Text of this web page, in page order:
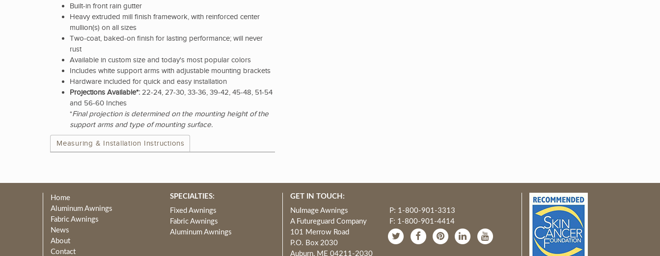
Built-in front rain gutter
Heavy extruded mill finish framework, with reinforced center
mullion(s) on all sizes
Two-coat, baked-on finish for lasting performance; will never
rust
Available in custom size and today's most popular colors
Includes white support arms with adjustable mounting brackets
Hardware included for quick and easy installation
Projections Available*: 22-24, 27-30, 33-36, 39-42, 45-48, 51-54
and 56-60 Inches
*Final projection is determined on the mounting height of the
support arms and type of mounting surface.
Measuring & Installation Instructions
Home
Aluminum Awnings
Fabric Awnings
News
About
Contact
SPECIALTIES:
Fixed Awnings
Fabric Awnings
Aluminum Awnings
GET IN TOUCH:
NuImage Awnings
A Futureguard Company
101 Merrow Road
P.O. Box 2030
Auburn, ME 04211-2030
P: 1-800-901-3313
F: 1-800-901-4414